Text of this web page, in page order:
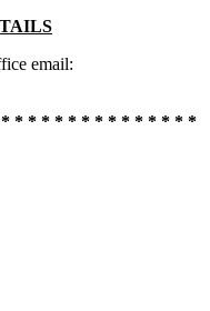
email:
* * * * * * *